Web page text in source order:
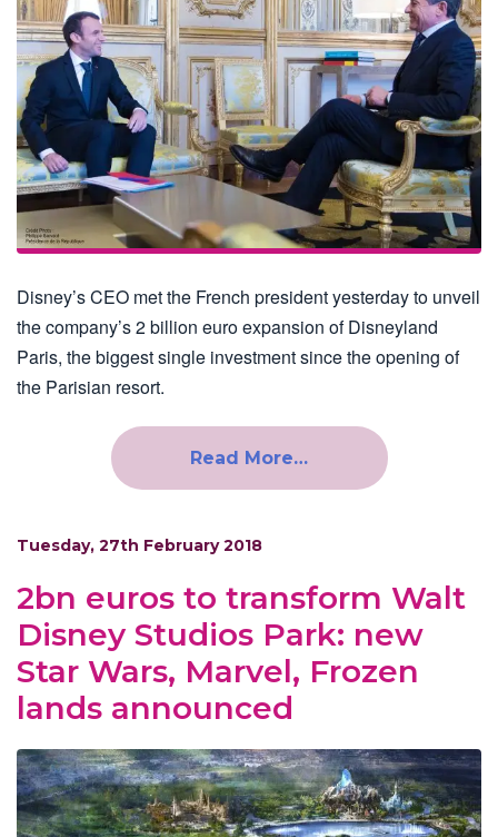
Disney’s CEO met the French president yesterday to unveil
the company’s 2 billion euro expansion of Disneyland
Paris, the biggest single investment since the opening of
the Parisian resort.
Read More…
Tuesday, 27th February 2018
2bn euros to transform Walt
Disney Studios Park: new
Star Wars, Marvel, Frozen
lands announced